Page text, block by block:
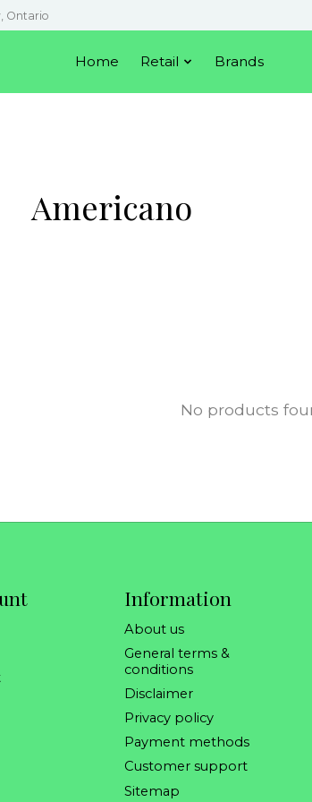
Ontario
Home Retail Brands
Americano
No products
Information
About us
General terms &
conditions
Disclaimer
Privacy policy
Payment methods
Customer support
Sitemap